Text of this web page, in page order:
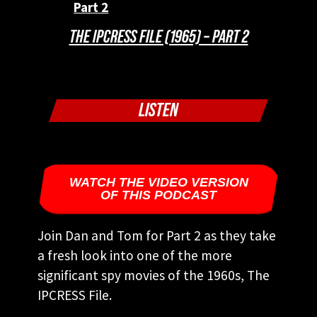
THE IPCRESS FILE (1965) – PART 2
LISTEN
WATCH THE VIDEO VERSION
OF THIS PODCAST
Join Dan and Tom for Part 2 as they take
a fresh look into one of the more
significant spy movies of the 1960s, The
IPCRESS File.